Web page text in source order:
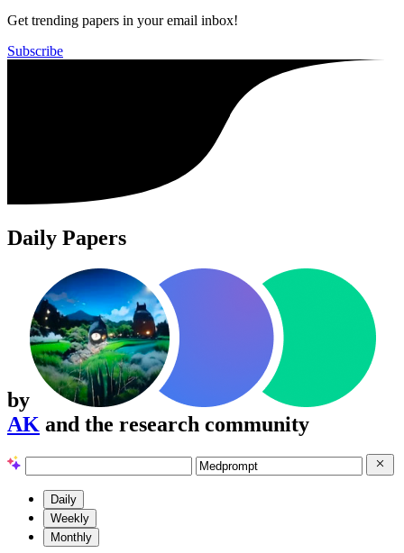
Get trending papers in your email inbox!
Subscribe
Daily Papers
by
AK and the research community
Daily
Weekly
Monthly